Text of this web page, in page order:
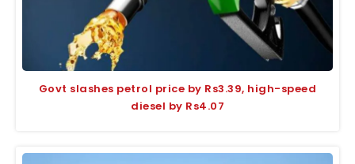
Govt slashes petrol price by Rs3.39, high-speed
diesel by Rs4.07